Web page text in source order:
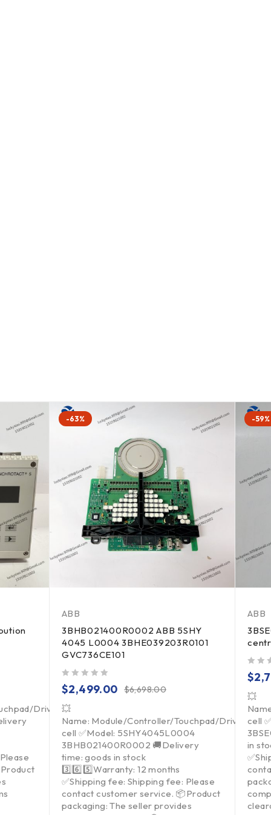
Driver/Load
-63%
ABB
3BHB021400R0002 ABB 5SHY
4045 L0004 3BHE039203R0101
GVC736CE101
$6,698.00
$2,499.00
💥
Name: Module/Controller/Touchpad/Driver/
cell ✅Model: 5SHY4045L0004
3BHB021400R0002 🚚Delivery
time: goods in stock
3️⃣6️⃣5️⃣Warranty: 12 months
✅Shipping fee: Shipping fee: Please
contact customer service. 📦Product
packaging: The seller provides
-59%
ABB
$
💥
cell
in